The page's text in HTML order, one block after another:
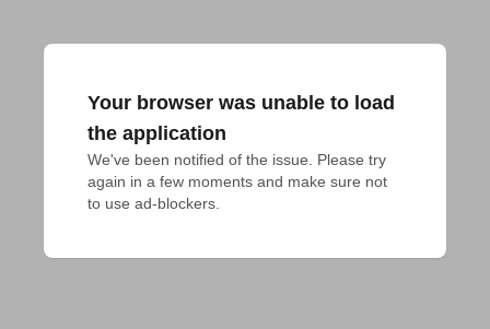
Your browser was unable to load
the application
We've been notified of the issue. Please try
again in a few moments and make sure not
to use ad-blockers.